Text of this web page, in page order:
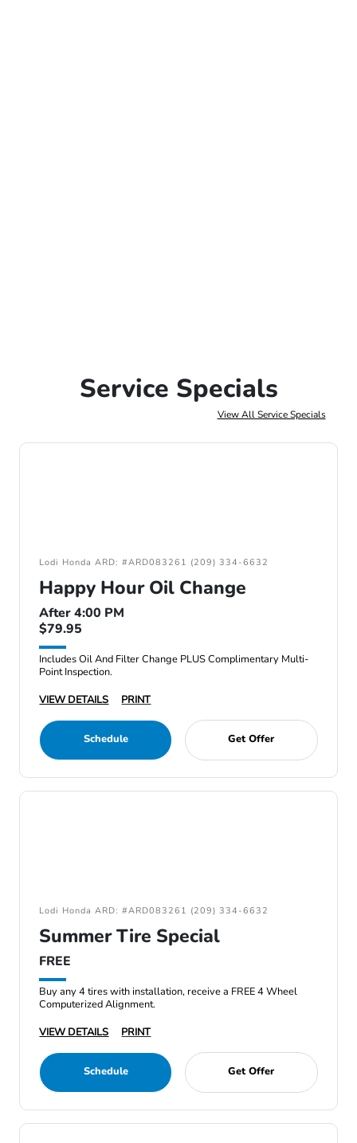
Service Specials
View All Service Specials
Lodi Honda ARD: #ARD083261 (209) 334-6632
Happy Hour Oil Change
After 4:00 PM
$79.95
Includes Oil And Filter Change PLUS Complimentary Multi-
Point Inspection.
VIEW DETAILS
PRINT
Schedule Get Offer
Lodi Honda ARD: #ARD083261 (209) 334-6632
Summer Tire Special
FREE
Buy any 4 tires with installation, receive a FREE 4 Wheel
Computerized Alignment.
VIEW DETAILS
PRINT
Schedule Get Offer